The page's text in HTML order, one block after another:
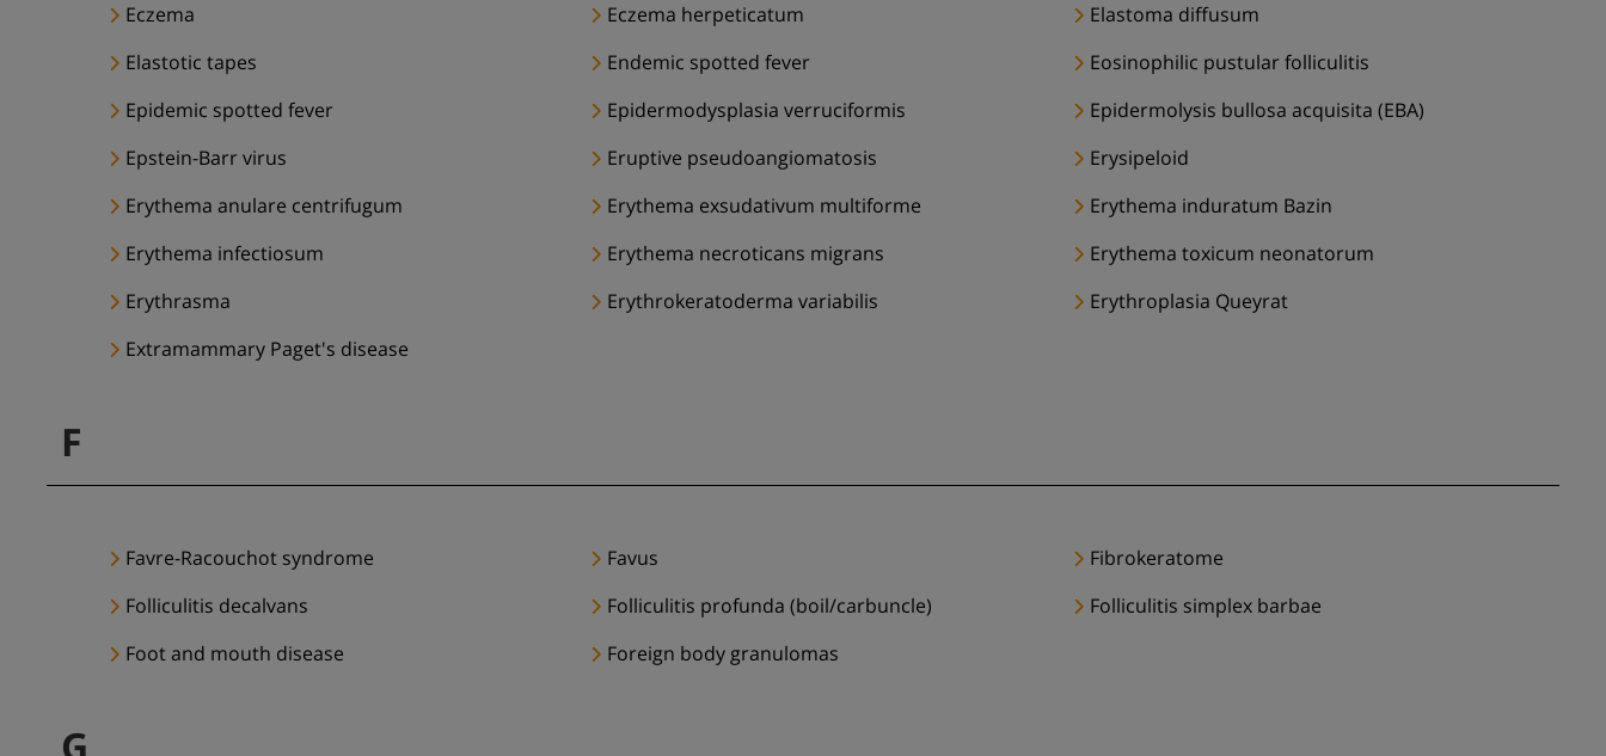
Eczema
Eczema herpeticatum
Elastoma diffusum
Elastotic tapes
Endemic spotted fever
Eosinophilic pustular folliculitis
Epidemic spotted fever
Epidermodysplasia verruciformis
Epidermolysis bullosa acquisita (EBA)
Epstein-Barr virus
Eruptive pseudoangiomatosis
Erysipeloid
Erythema anulare centrifugum
Erythema exsudativum multiforme
Erythema induratum Bazin
Erythema infectiosum
Erythema necroticans migrans
Erythema toxicum neonatorum
Erythrasma
Erythrokeratoderma variabilis
Erythroplasia Queyrat
Extramammary Paget's disease
F
Favre-Racouchot syndrome Favus
Fibrokeratome
Folliculitis decalvans
Folliculitis profunda (boil/carbuncle)
Folliculitis simplex barbae
Foot and mouth disease
Foreign body granulomas